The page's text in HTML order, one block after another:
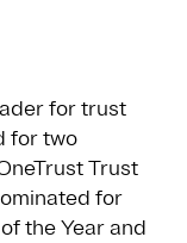
for trust
for two
Trust
for
the Year and